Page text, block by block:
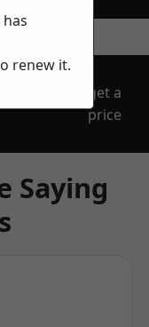
get a
price
Saying
renew it.